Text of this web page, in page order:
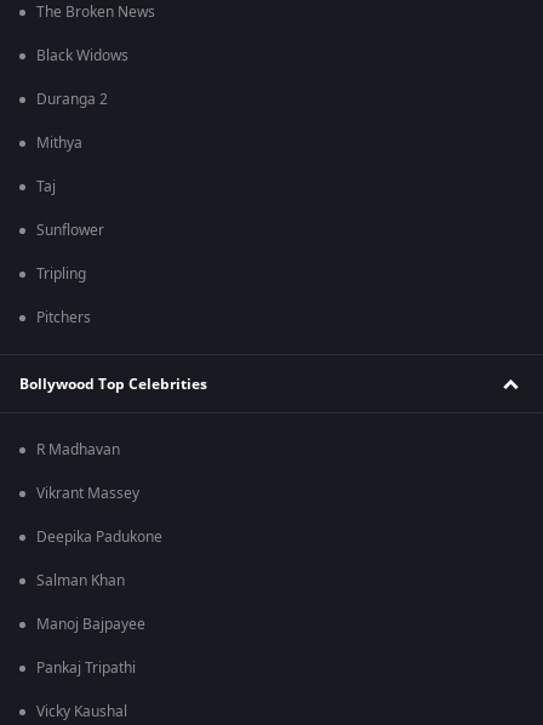
The Broken News
Black Widows
Duranga 2
Mithya
Taj
Sunflower
Tripling
Pitchers
Bollywood Top Celebrities
R Madhavan
Vikrant Massey
Deepika Padukone
Salman Khan
Manoj Bajpayee
Pankaj Tripathi
Vicky Kaushal